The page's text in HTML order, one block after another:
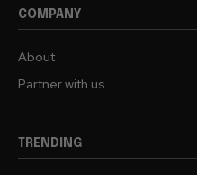
COMPANY
About
Partner with us
TRENDING